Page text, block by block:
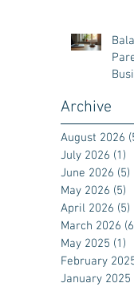
Archive
August 2026
July 2026 (1)
June 2026 (5)
May 2026 (5)
April 2026 (5)
March 2026
May 2025 (1)
February
January 2025